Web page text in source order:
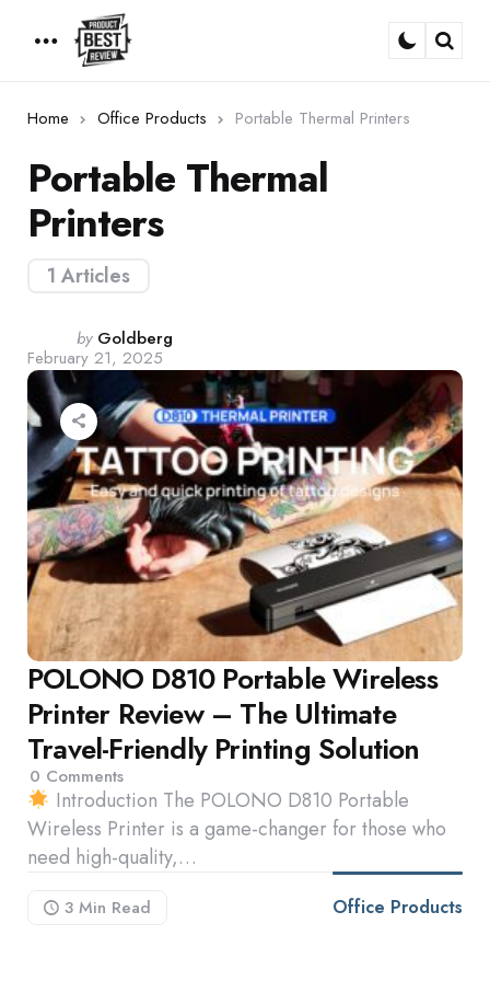
Menu
Home Office Products Portable Thermal Printers
1 Articles
Portable Thermal
Printers
Posted
by
by Goldberg
February 21, 2025
POLONO D810 Portable Wireless
Printer Review – The Ultimate
Travel-Friendly Printing Solution
0 Comments
Introduction The POLONO D810 Portable
Wireless Printer is a game-changer for those who
need high-quality,…
3 Min Read Office Products